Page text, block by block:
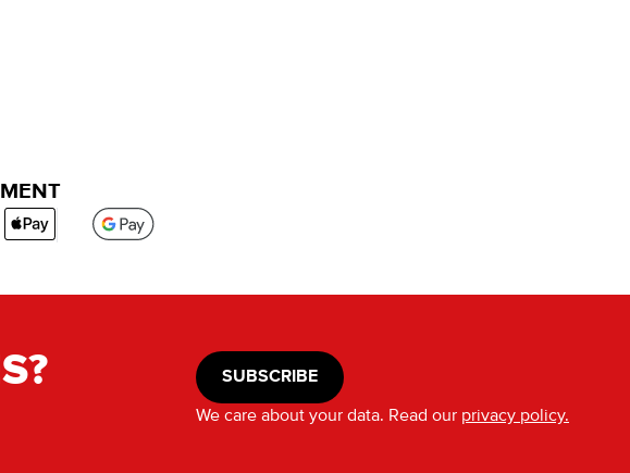
SUBSCRIBE
We care about your data. Read our privacy policy.